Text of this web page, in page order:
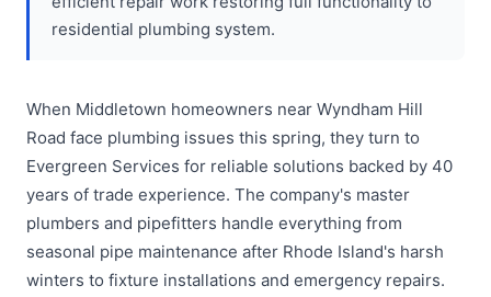
residential plumbing system.
When Middletown homeowners near Wyndham Hill
Road face plumbing issues this spring, they turn to
Evergreen Services for reliable solutions backed by 40
years of trade experience. The company's master
plumbers and pipefitters handle everything from
seasonal pipe maintenance after Rhode Island's harsh
winters to fixture installations and emergency repairs.